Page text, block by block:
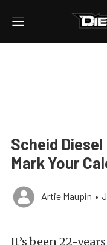
Scheid
Mark Your
Artie Maupin •
It’s been 22-